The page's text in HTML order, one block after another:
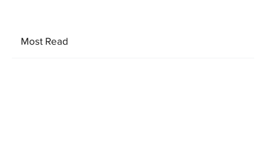
Most Read